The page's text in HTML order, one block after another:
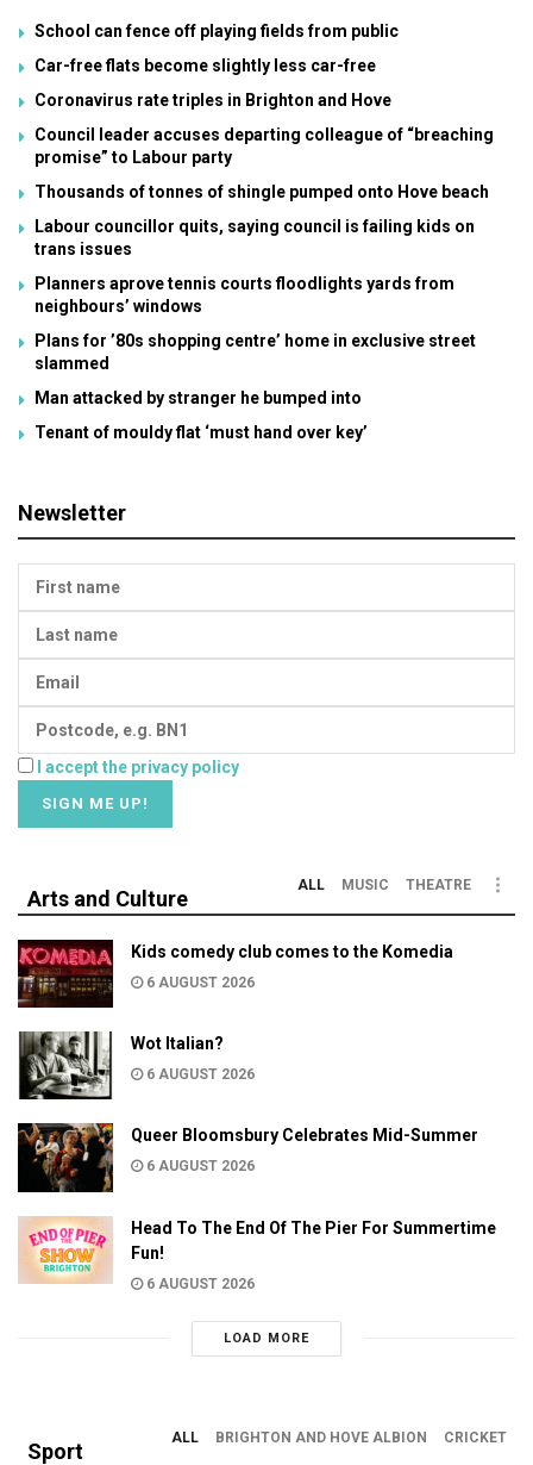
School can fence off playing fields from public
Car-free flats become slightly less car-free
Coronavirus rate triples in Brighton and Hove
Council leader accuses departing colleague of “breaching
promise” to Labour party
Thousands of tonnes of shingle pumped onto Hove beach
Labour councillor quits, saying council is failing kids on
trans issues
Planners aprove tennis courts floodlights yards from
neighbours’ windows
Plans for ’80s shopping centre’ home in exclusive street
slammed
Man attacked by stranger he bumped into
Tenant of mouldy flat ‘must hand over key’
Newsletter
I accept the privacy policy
Arts and Culture
ALL MUSIC THEATRE
Kids comedy club comes to the Komedia
6 AUGUST 2026
Wot Italian?
6 AUGUST 2026
Queer Bloomsbury Celebrates Mid-Summer
6 AUGUST 2026
Head To The End Of The Pier For Summertime
Fun!
6 AUGUST 2026
LOAD MORE
Sport
ALL BRIGHTON AND HOVE ALBION CRICKET